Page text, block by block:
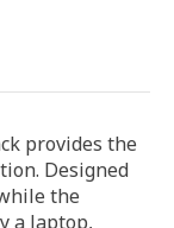
provides the
Designed
the
a laptop,